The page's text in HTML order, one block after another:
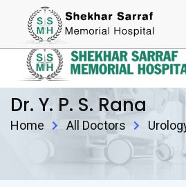
Dr. Y. P. S. Rana
Home All Doctors